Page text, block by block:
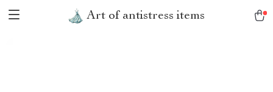
Art of antistress items